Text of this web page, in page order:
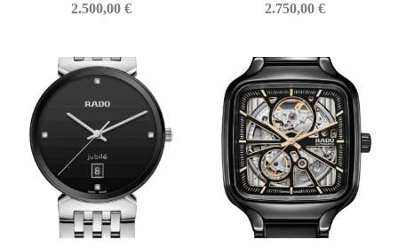
2.500,00 €
2.750,00€